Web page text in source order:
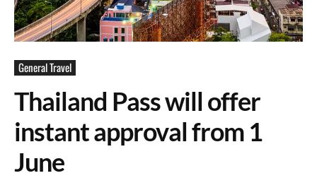
General Travel
Thailand Pass will offer
instant approval from 1
June